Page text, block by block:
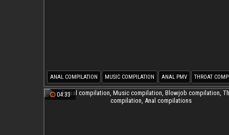
ANAL COMPILATION MUSIC COMPILATION ANAL PMV THROAT
04:33